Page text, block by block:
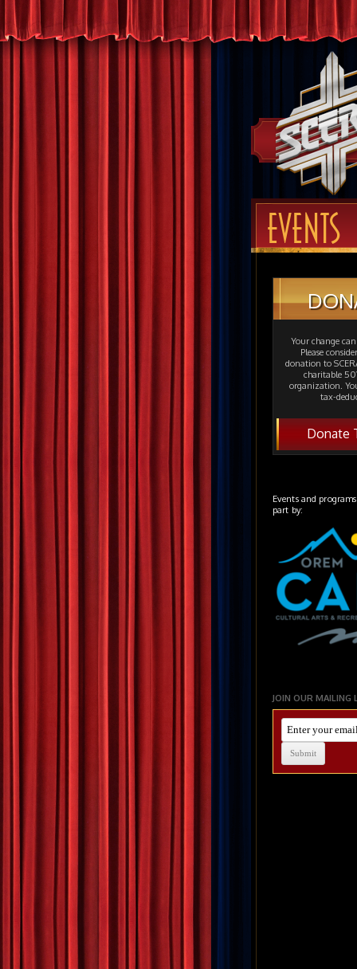
EVENTS
Your change
Please
donation to
charitable
organization.
tax-
Donate
Events and
part by:
JOIN OUR MAILING